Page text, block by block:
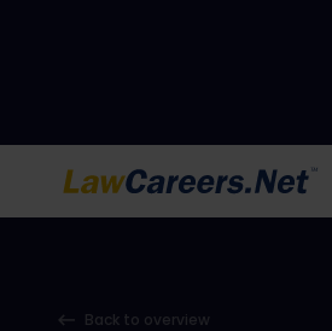
Back to overview